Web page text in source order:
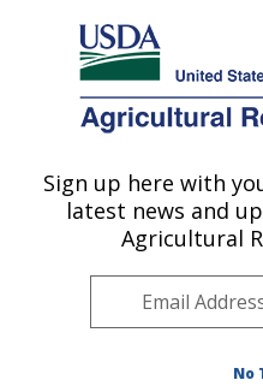
Here's how you know
Agricultural Research
U.S. DEPARTMENT OF AGRICULTURE
Infectious Bacterial
Midwest Area
»
Sign up here with
latest news and
Agricultural
No